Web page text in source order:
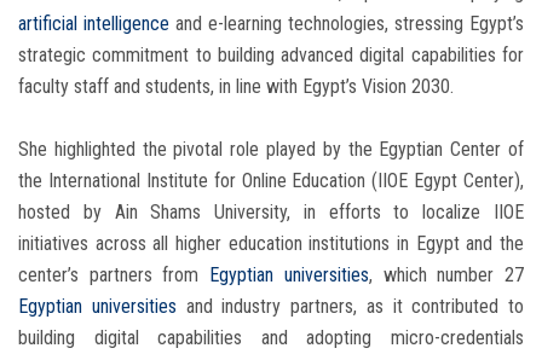
artificial intelligence and e-learning technologies, stressing Egypt’s
strategic commitment to building advanced digital capabilities for
faculty staff and students, in line with Egypt’s Vision 2030.
She highlighted the pivotal role played by the Egyptian Center of
the International Institute for Online Education (IIOE Egypt Center),
hosted by Ain Shams University, in efforts to localize IIOE
initiatives across all higher education institutions in Egypt and the
center’s partners from Egyptian universities, which number 27
Egyptian universities and industry partners, as it contributed to
building digital capabilities and adopting micro-credentials